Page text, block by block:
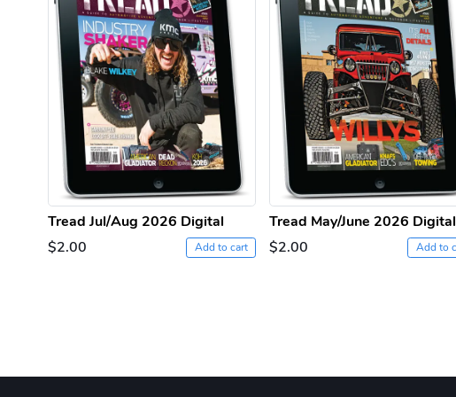
Tread Jul/Aug 2026 Digital
$2.00
Add to cart
Tread May/June 2026 Digital
$2.00
Add to